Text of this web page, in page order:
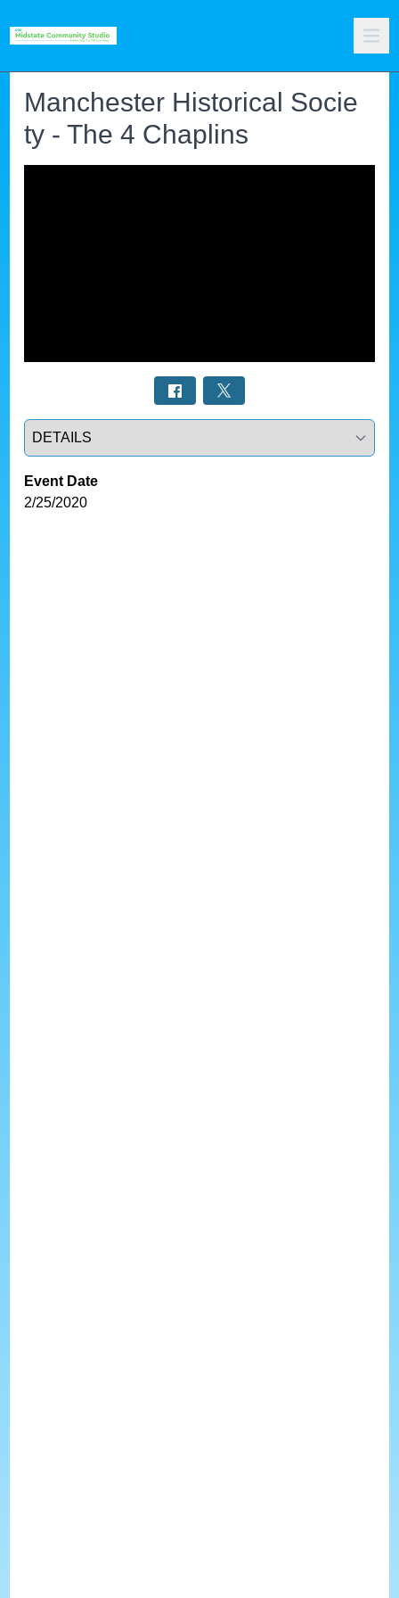
Manchester Historical Socie
ty - The 4 Chaplins
Select a tab
Event Date
2/25/2020